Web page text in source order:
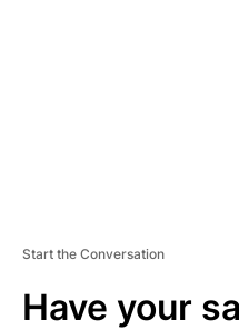
Start the Conversation
Have your